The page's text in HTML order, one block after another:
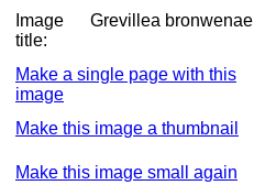
Image
title:
Grevillea bronwenae
Make a single page with this
image
Make this image a thumbnail
Make this image small again